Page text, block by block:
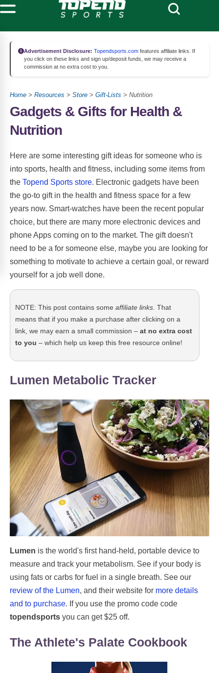
Advertisement Disclosure: Topendsports.com features affiliate links. If
you click on these links and sign up/deposit funds, we may receive a
commission at no extra cost to you.
Home > Resources > Store > Gift-Lists > Nutrition
Gadgets & Gifts for Health &
Nutrition
Here are some interesting gift ideas for someone who is
into sports, health and fitness, including some items from
the Topend Sports store. Electronic gadgets have been
the go-to gift in the health and fitness space for a few
years now. Smart-watches have been the recent popular
choice, but there are many more electronic devices and
phone Apps coming on to the market. The gift doesn't
need to be a for someone else, maybe you are looking for
something to motivate to achieve a certain goal, or reward
yourself for a job well done.
NOTE: This post contains some affiliate links . That
means that if you make a purchase after clicking on a
link, we may earn a small commission – at no extra cost
to you – which help us keep this free resource online!
Lumen Metabolic Tracker
Lumen is the world's first hand-held, portable device to
measure and track your metabolism. See if your body is
using fats or carbs for fuel in a single breath. See our
review of the Lumen, and their website for more details
and to purchase. If you use the promo code code
topendsports you can get $25 off.
The Athlete's Palate Cookbook